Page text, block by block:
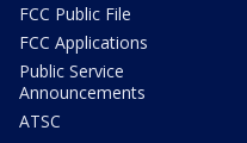
FCC Public File
FCC Applications
Public Service
Announcements
ATSC